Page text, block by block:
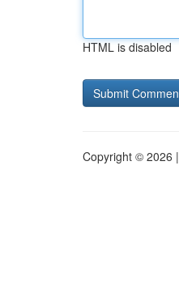
HTML is disabled
Copyright © 2026 |